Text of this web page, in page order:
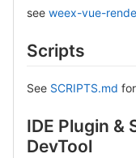
see weex-vue-
Scripts
See SCRIPTS.md
IDE Plugin &
DevTool